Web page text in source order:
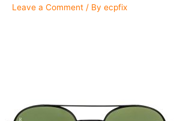
Leave a Comment / By ecpfix